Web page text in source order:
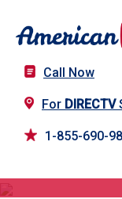
Call Now
For DIRECTV
1-855-690-